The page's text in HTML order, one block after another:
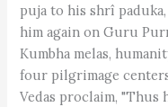
puja to his shrî
him again on Guru
Kumbha melas,
four pilgrimage
Vedas proclaim, "Thus